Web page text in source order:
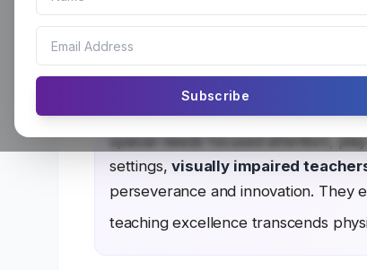
Subscribe
Visually Impaired Teachers in
everylearner—regardless of ability.
special needs focused attention,
settings,visually impaired
perseverance and innovation. They
teaching excellence transcends